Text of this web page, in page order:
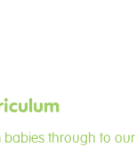
babies through to our